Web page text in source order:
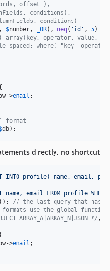
offset ),
conditions),
conditions)
, $number , _OR), neq( ' id ' , 5) ),
array(key, operator, value,
spaced: where( "key
->email ;
format
$db);
directly, no shortcut
INTO profile( name, email,
name, email FROM profile
(); // the last query that has
use the global
*/ ,
->email ;